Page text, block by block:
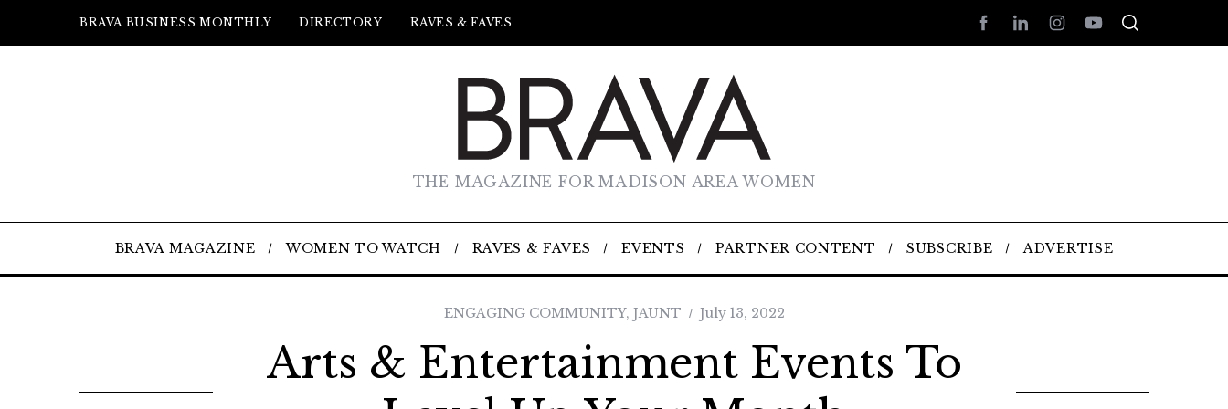
BRAVA BUSINESS MONTHLY DIRECTORY RAVES & FAVES
THE MAGAZINE FOR MADISON AREA WOMEN
BRAVA MAGAZINE WOMEN TO WATCH RAVES & FAVES EVENTS PARTNER CONTENT SUBSCRIBE ADVERTISE
ENGAGING COMMUNITY, JAUNT July 13, 2022
Arts & Entertainment Events To